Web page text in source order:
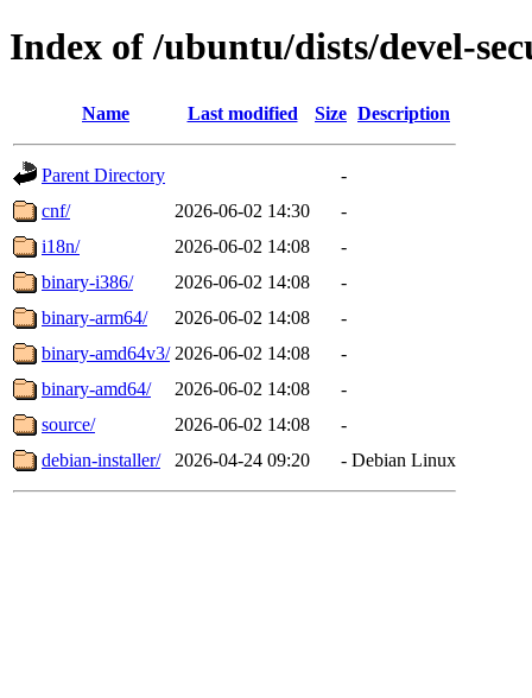
Index of /ubuntu/dists/devel-
Name Last modified Size Description
Parent Directory
-
cnf/
2026-06-02 14:30
-
i18n/
2026-06-02 14:08
-
binary-i386/
2026-06-02 14:08
-
binary-arm64/
2026-06-02 14:08
-
binary-amd64v3/ 2026-06-02 14:08
-
binary-amd64/
2026-06-02 14:08
-
source/
2026-06-02 14:08
-
debian-installer/
2026-04-24 09:20 - Debian Linux